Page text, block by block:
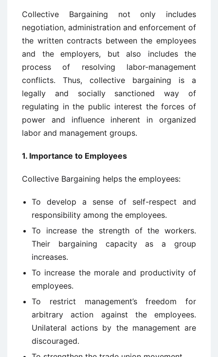
Collective Bargaining not only includes
negotiation, administration and enforcement of
the written contracts between the employees
and the employers, but also includes the
process of resolving labor-management
conflicts. Thus, collective bargaining is a
legally and socially sanctioned way of
regulating in the public interest the forces of
power and influence inherent in organized
labor and management groups.
1. Importance to Employees
Collective Bargaining helps the employees:
To develop a sense of self-respect and
responsibility among the employees.
To increase the strength of the workers.
Their bargaining capacity as a group
increases.
To increase the morale and productivity of
employees.
To restrict management’s freedom for
arbitrary action against the employees.
Unilateral actions by the management are
discouraged.